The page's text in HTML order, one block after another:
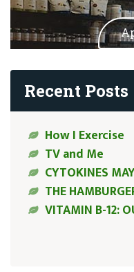
Recent Posts
How I Exercise
TV and Me
CYTOKINES
THE
VITAMIN B-12: